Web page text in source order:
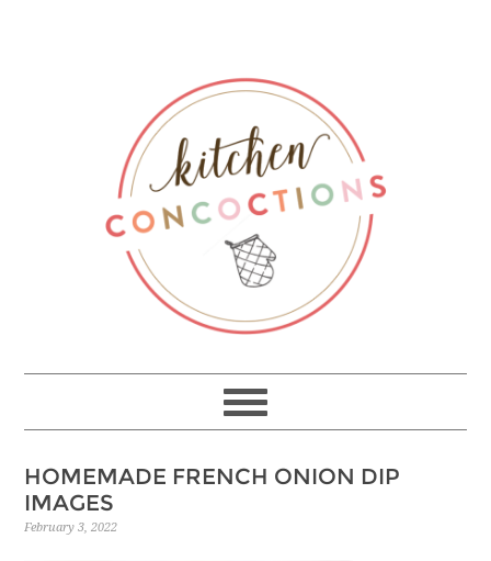
HOMEMADE FRENCH ONION DIP
IMAGES
February 3, 2022